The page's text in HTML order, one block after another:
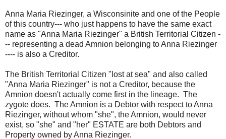
Anna Maria Riezinger, a Wisconsinite and one of the People
of this country--- who just happens to have the same exact
name as "Anna Maria Riezinger" a British Territorial Citizen -
-- representing a dead Amnion belonging to Anna Riezinger
---- is also a Creditor.
The British Territorial Citizen "lost at sea" and also called
"Anna Maria Riezinger" is not a Creditor, because the
Amnion doesn't actually come first in the lineage. The
zygote does. The Amnion is a Debtor with respect to Anna
Riezinger, without whom "she", the Amnion, would never
exist, so "she" and "her" ESTATE are both Debtors and
Property owned by Anna Riezinger.